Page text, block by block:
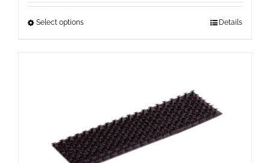
Select optionsThis
options
may
be
Details